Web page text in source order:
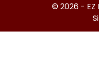
© 2026 - EZ